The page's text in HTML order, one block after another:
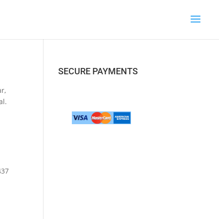
SECURE PAYMENTS